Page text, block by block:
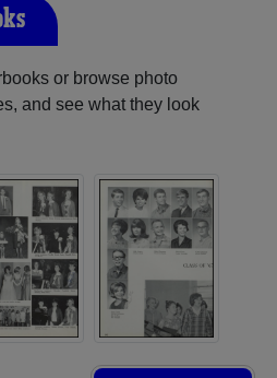
or browse photo
and see what they look